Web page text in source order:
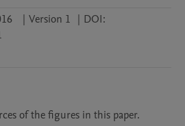
| Version 1 | DOI:
of the figures in this paper.